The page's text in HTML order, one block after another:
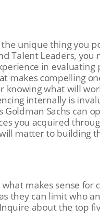
unique thing you
Talent Leaders, you
in evaluating
compelling
knowing what will
internally is
Sachs can
you acquired
matter to building
makes sense for
they can limit who
about the top